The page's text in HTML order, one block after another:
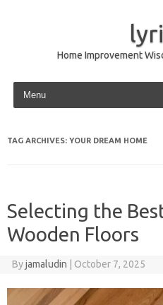
Home Improvement
Skip to content
TAG ARCHIVES: YOUR DREAM HOME
Selecting the
Wooden Floors
Byjamaludin October 7, 2025